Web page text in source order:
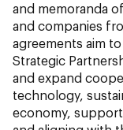
and memoranda
and companies
agreements aim
Strategic
and expand
technology,
economy,